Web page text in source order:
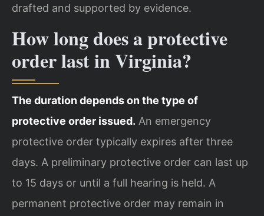
drafted and supported by evidence.
How long does a protective
order last in Virginia?
The duration depends on the type of
protective order issued. An emergency
protective order typically expires after three
days. A preliminary protective order can last up
to 15 days or until a full hearing is held. A
permanent protective order may remain in